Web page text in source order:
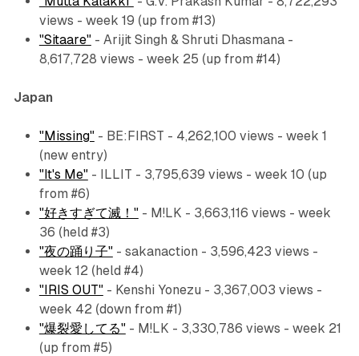
views - week 19 (up from #13)
"Sitaare"- Arijit Singh & Shruti Dhasmana -
8,617,728 views - week 25 (up from #14)
Japan
"Missing"- BE:FIRST - 4,262,100 views - week 1
(new entry)
"It's Me"- ILLIT - 3,795,639 views - week 10 (up
from #6)
"好きすぎて滅！"- M!LK - 3,663,116 views - week
36 (held #3)
"夜の踊り子"- sakanaction - 3,596,423 views -
week 12 (held #4)
"IRIS OUT"- Kenshi Yonezu - 3,367,003 views -
week 42 (down from #1)
"爆裂愛してる"- M!LK - 3,330,786 views - week 21
(up from #5)